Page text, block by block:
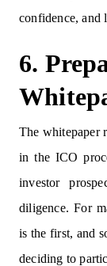
confidence, and
6.
The whitepaper
in the ICO
investor
diligence. For
is the first, and
deciding to